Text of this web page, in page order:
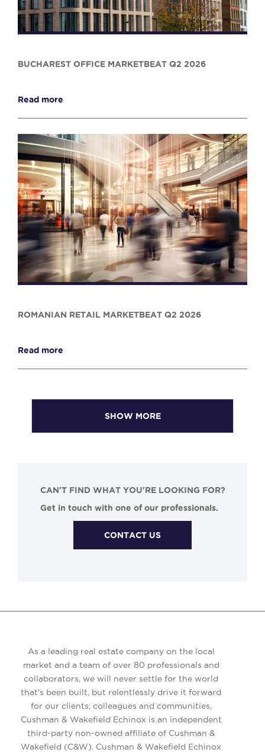
BUCHAREST OFFICE MARKETBEAT Q2 2026
Read more
ROMANIAN RETAIL MARKETBEAT Q2 2026
Read more
SHOW MORE
CAN'T FIND WHAT YOU'RE LOOKING FOR?
Get in touch with one of our professionals.
CONTACT US
As a leading real estate company on the local
market and a team of over 80 professionals and
collaborators, we will never settle for the world
that’s been built, but relentlessly drive it forward
for our clients, colleagues and communities.
Cushman & Wakefield Echinox is an independent
third-party non-owned affiliate of Cushman &
Wakefield (C&W). Cushman & Wakefield Echinox